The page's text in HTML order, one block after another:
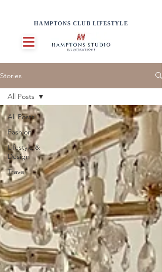
HAMPTONS CLUB LIFESTYLE
Stories
All Posts
Fashion
Lifestyle &
Design
Travel
All Posts